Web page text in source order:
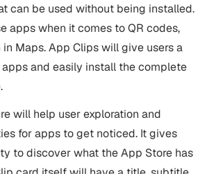
can be used without being installed.
apps when it comes to QR codes,
Maps. App Clips will give users a
and easily install the complete
will help user exploration and
for apps to get noticed. It gives
to discover what the App Store has